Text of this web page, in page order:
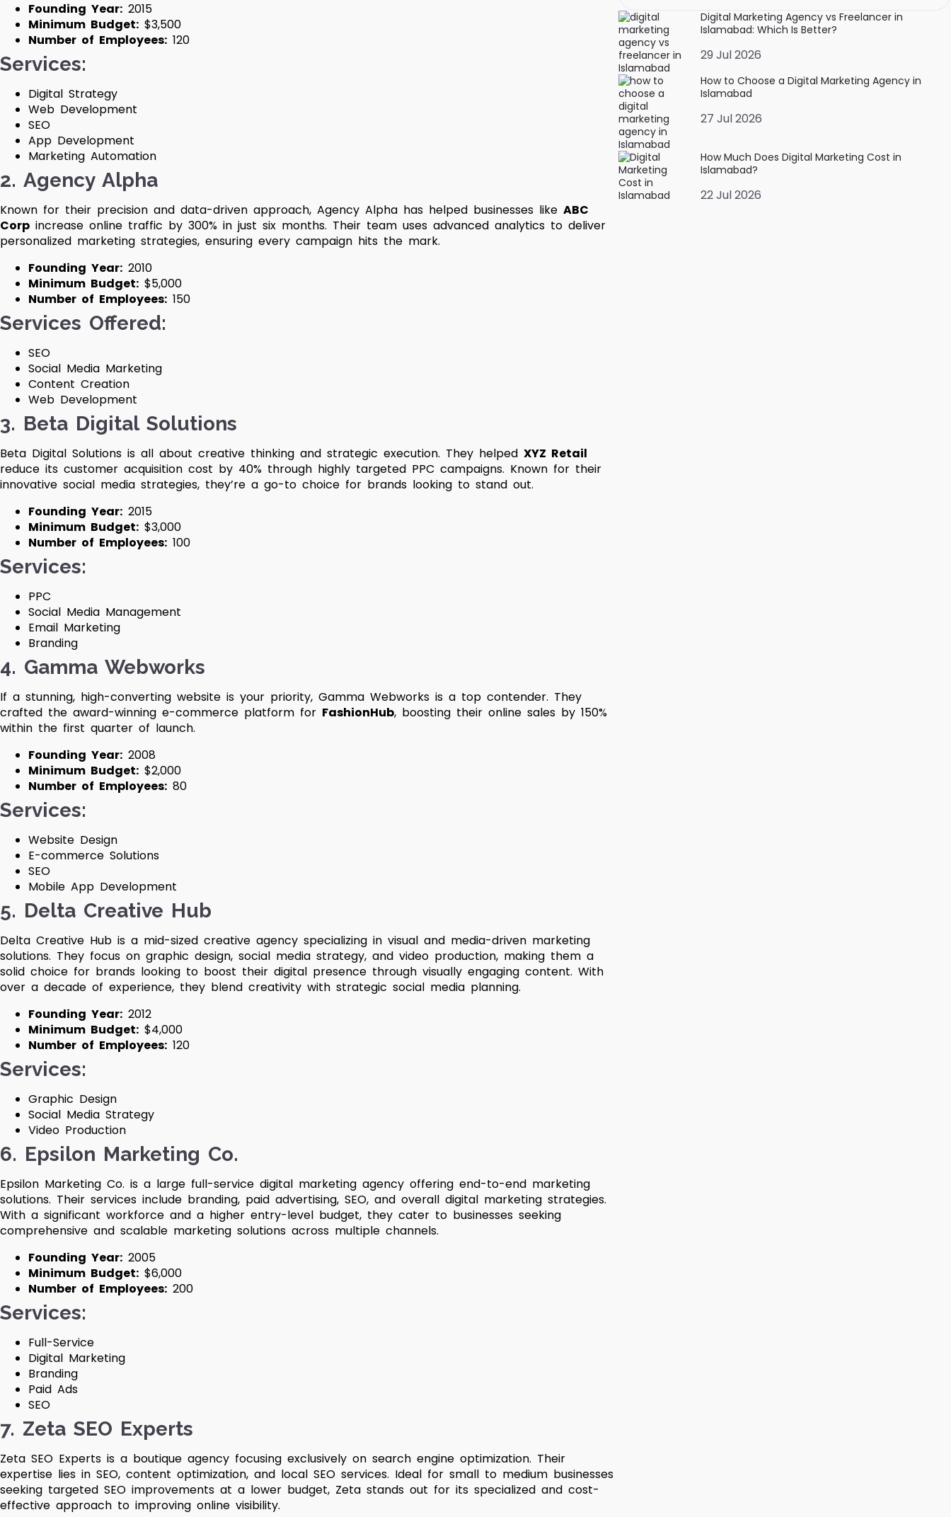
Founding Year: 2015
Minimum Budget: $3,500
Number of Employees: 120
Services:
Digital Strategy
Web Development
SEO
App Development
Marketing Automation
2. Agency Alpha
Known for their precision and data-driven approach, Agency Alpha has helped businesses like ABC
Corp increase online traffic by 300% in just six months. Their team uses advanced analytics to deliver
personalized marketing strategies, ensuring every campaign hits the mark.
Founding Year: 2010
Minimum Budget: $5,000
Number of Employees: 150
Services Offered:
SEO
Social Media Marketing
Content Creation
Web Development
3. Beta Digital Solutions
Beta Digital Solutions is all about creative thinking and strategic execution. They helped XYZ Retail
reduce its customer acquisition cost by 40% through highly targeted PPC campaigns. Known for their
innovative social media strategies, they’re a go-to choice for brands looking to stand out.
Founding Year: 2015
Minimum Budget: $3,000
Number of Employees: 100
Services:
PPC
Social Media Management
Email Marketing
Branding
4. Gamma Webworks
If a stunning, high-converting website is your priority, Gamma Webworks is a top contender. They
crafted the award-winning e-commerce platform for FashionHub, boosting their online sales by 150%
within the first quarter of launch.
Founding Year: 2008
Minimum Budget: $2,000
Number of Employees: 80
Services:
Website Design
E-commerce Solutions
SEO
Mobile App Development
5. Delta Creative Hub
Delta Creative Hub is a mid-sized creative agency specializing in visual and media-driven marketing
solutions. They focus on graphic design, social media strategy, and video production, making them a
solid choice for brands looking to boost their digital presence through visually engaging content. With
over a decade of experience, they blend creativity with strategic social media planning.
Founding Year: 2012
Minimum Budget: $4,000
Number of Employees: 120
Services:
Graphic Design
Social Media Strategy
Video Production
6. Epsilon Marketing Co.
Epsilon Marketing Co. is a large full-service digital marketing agency offering end-to-end marketing
solutions. Their services include branding, paid advertising, SEO, and overall digital marketing strategies.
With a significant workforce and a higher entry-level budget, they cater to businesses seeking
comprehensive and scalable marketing solutions across multiple channels.
Founding Year: 2005
Minimum Budget: $6,000
Number of Employees: 200
Services:
Full-Service
Digital Marketing
Branding
Paid Ads
SEO
7. Zeta SEO Experts
Zeta SEO Experts is a boutique agency focusing exclusively on search engine optimization. Their
expertise lies in SEO, content optimization, and local SEO services. Ideal for small to medium businesses
seeking targeted SEO improvements at a lower budget, Zeta stands out for its specialized and cost-
effective approach to improving online visibility.
Digital Marketing Agency vs Freelancer in
Islamabad: Which Is Better?
29 Jul 2026
How to Choose a Digital Marketing Agency in
Islamabad
27 Jul 2026
How Much Does Digital Marketing Cost in
Islamabad?
22 Jul 2026